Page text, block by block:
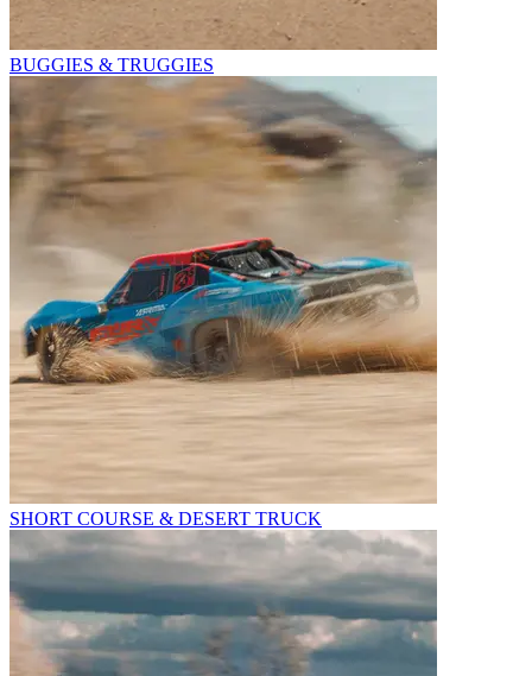
BUGGIES & TRUGGIES
SHORT COURSE & DESERT TRUCK